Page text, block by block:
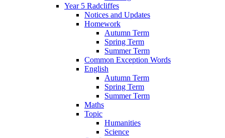
Year 5 Radcliffes
Notices and Updates
Homework
Autumn Term
Spring Term
Summer Term
Common Exception Words
English
Autumn Term
Spring Term
Summer Term
Maths
Topic
Humanities
Science